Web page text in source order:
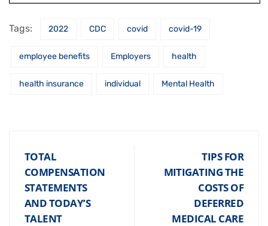
Tags: 2022 CDC covid covid-19
employee benefits Employers health
health insurance individual Mental Health
TOTAL
COMPENSATION
STATEMENTS
AND TODAY’S
TALENT
TIPS FOR
MITIGATING THE
COSTS OF
DEFERRED
MEDICAL CARE